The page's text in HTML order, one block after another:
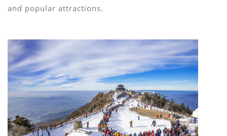
and popular attractions.